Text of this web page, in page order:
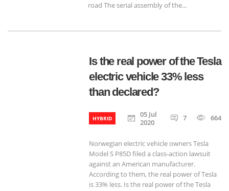
road The serial assembly of the...
Is the real power of the Tesla
electric vehicle 33% less
than declared?
HYBRID
05 Jul
2020
7 664
Norwegian electric vehicle owners Tesla
Model S P85D filed a class-action lawsuit
against an American manufacturer.
According to them, the real power of Tesla
is 33% less. Is the real power of the Tesla